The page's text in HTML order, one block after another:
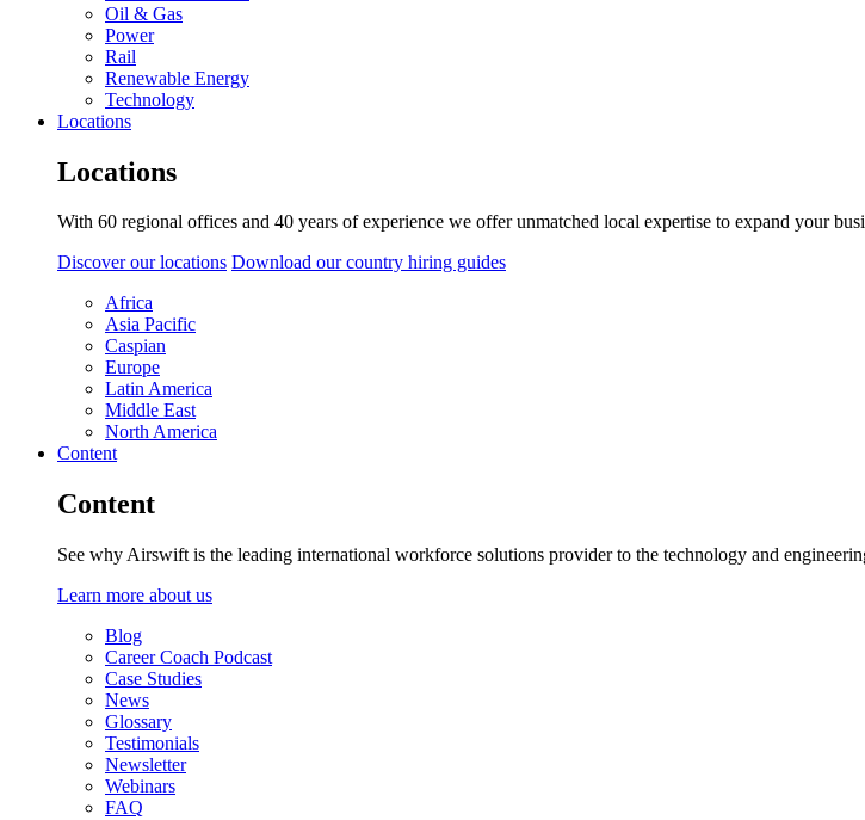
Oil & Gas
Power
Rail
Renewable Energy
Technology
Locations
Locations
With 60 regional offices and 40 years of experience we offer unmatched local expertise to expand your
Discover our locations Download our country hiring guides
Africa
Asia Pacific
Caspian
Europe
Latin America
Middle East
North America
Content
Content
See why Airswift is the leading international workforce solutions provider to the technology and
Learn more about us
Blog
Career Coach Podcast
Case Studies
News
Glossary
Testimonials
Newsletter
Webinars
FAQ